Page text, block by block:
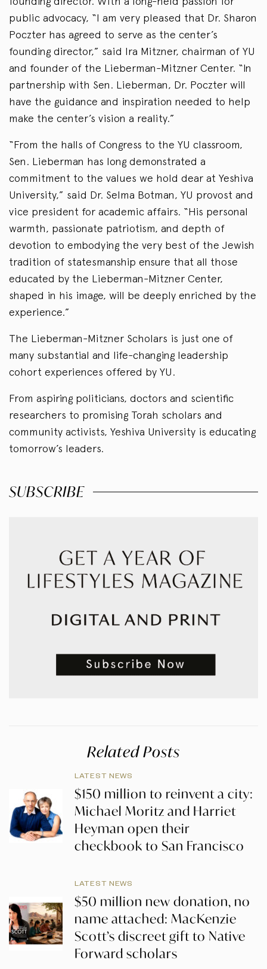
public advocacy, “I am very pleased that Dr. Sharon
Poczter has agreed to serve as the center’s
founding director,” said Ira Mitzner, chairman of YU
and founder of the Lieberman-Mitzner Center. “In
partnership with Sen. Lieberman, Dr. Poczter will
have the guidance and inspiration needed to help
make the center’s vision a reality.”
“From the halls of Congress to the YU classroom,
Sen. Lieberman has long demonstrated a
commitment to the values we hold dear at Yeshiva
University,” said Dr. Selma Botman, YU provost and
vice president for academic affairs. “His personal
warmth, passionate patriotism, and depth of
devotion to embodying the very best of the Jewish
tradition of statesmanship ensure that all those
educated by the Lieberman-Mitzner Center,
shaped in his image, will be deeply enriched by the
experience.”
The Lieberman-Mitzner Scholars is just one of
many substantial and life-changing leadership
cohort experiences offered by YU.
From aspiring politicians, doctors and scientific
researchers to promising Torah scholars and
community activists, Yeshiva University is educating
tomorrow’s leaders.
SUBSCRIBE
Related Posts
LATEST NEWS
$150 million to reinvent a city:
Michael Moritz and Harriet
Heyman open their
checkbook to San Francisco
LATEST NEWS
$50 million new donation, no
name attached: MacKenzie
Scott’s discreet gift to Native
Forward scholars